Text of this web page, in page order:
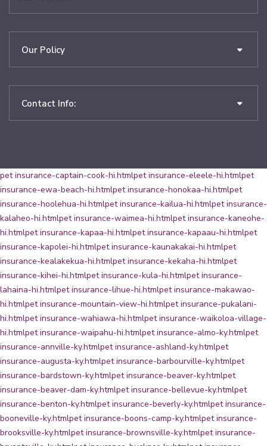
Our Policy
Contact Info:
pet insurance-captain-cook-hi.htmlpet insurance-eleele-hi.htmlpet
insurance-ewa-beach-hi.htmlpet insurance-honokaa-hi.htmlpet
insurance-hoolehua-hi.htmlpet insurance-kailua-hi.htmlpet insurance-
kalaheo-hi.htmlpet insurance-waimea-hi.htmlpet insurance-kaneohe-
hi.htmlpet insurance-kapaa-hi.htmlpet insurance-kapaau-hi.htmlpet
insurance-kapolei-hi.htmlpet insurance-kaunakakai-hi.htmlpet
insurance-kealakekua-hi.htmlpet insurance-kekaha-hi.htmlpet
insurance-kihei-hi.htmlpet insurance-kula-hi.htmlpet insurance-
lahaina-hi.htmlpet insurance-lihue-hi.htmlpet insurance-makawao-
hi.htmlpet insurance-mountain-view-hi.htmlpet insurance-pukalani-
hi.htmlpet insurance-wahiawa-hi.htmlpet insurance-waikoloa-village-
hi.htmlpet insurance-waipahu-hi.htmlpet insurance-almo-ky.htmlpet
insurance-annville-ky.htmlpet insurance-ashland-ky.htmlpet
insurance-augusta-ky.htmlpet insurance-barbourville-ky.htmlpet
insurance-bardstown-ky.htmlpet insurance-beaver-ky.htmlpet
insurance-beaver-dam-ky.htmlpet insurance-bellevue-ky.htmlpet
insurance-benton-ky.htmlpet insurance-beverly-ky.htmlpet insurance-
booneville-ky.htmlpet insurance-boons-camp-ky.htmlpet insurance-
brooksville-ky.htmlpet insurance-brownsville-ky.htmlpet insurance-